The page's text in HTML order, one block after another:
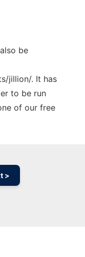
be
jillion/. It has
to be run
of our free
>